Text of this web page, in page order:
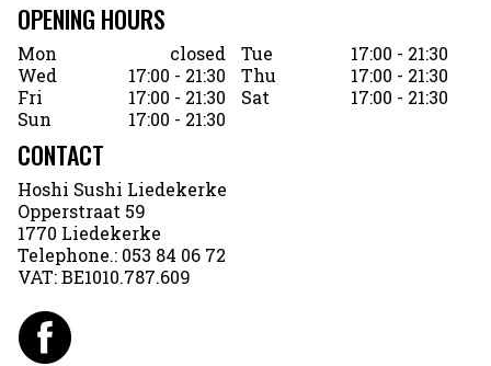
OPENING HOURS
Mon closed Tue
17:00 - 21:30
Wed
17:00 - 21:30 Thu
17:00 - 21:30
Fri
17:00 - 21:30 Sat
17:00 - 21:30
Sun
17:00 - 21:30
CONTACT
Hoshi Sushi Liedekerke
Opperstraat 59
1770 Liedekerke
Telephone.: 053 84 06 72
VAT:BE1010.787.609